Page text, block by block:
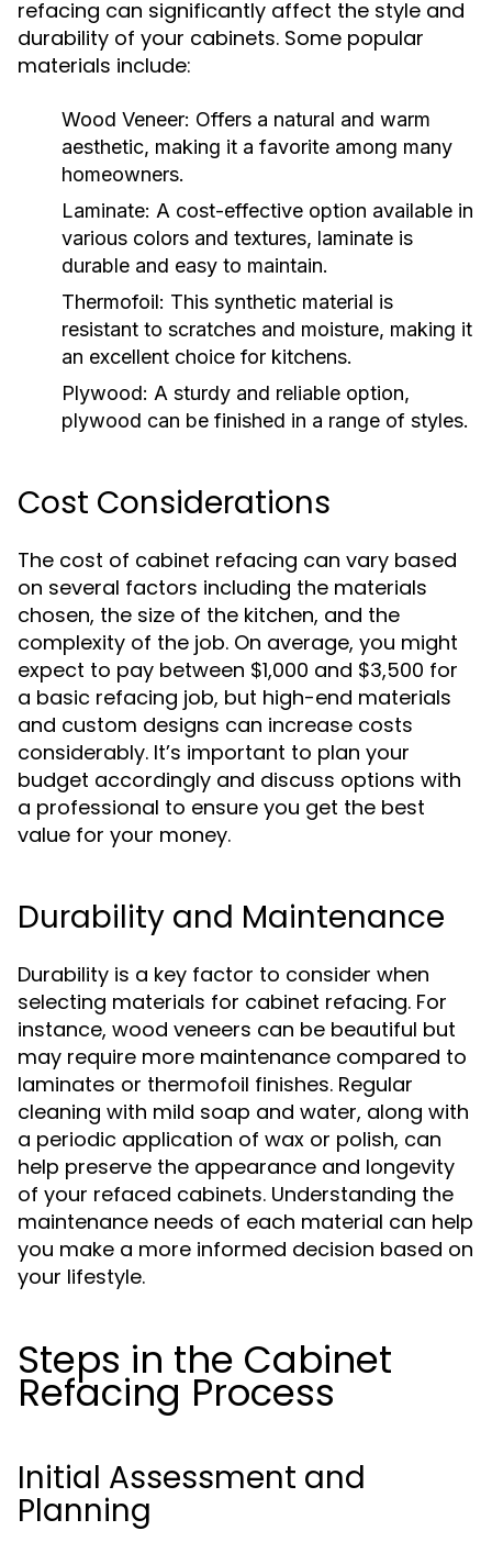
refacing can significantly affect the style and
durability of your cabinets. Some popular
materials include:
Wood Veneer: Offers a natural and warm
aesthetic, making it a favorite among many
homeowners.
Laminate: A cost-effective option available in
various colors and textures, laminate is
durable and easy to maintain.
Thermofoil: This synthetic material is
resistant to scratches and moisture, making it
an excellent choice for kitchens.
Plywood: A sturdy and reliable option,
plywood can be finished in a range of styles.
Cost Considerations
The cost of cabinet refacing can vary based
on several factors including the materials
chosen, the size of the kitchen, and the
complexity of the job. On average, you might
expect to pay between $1,000 and $3,500 for
a basic refacing job, but high-end materials
and custom designs can increase costs
considerably. It’s important to plan your
budget accordingly and discuss options with
a professional to ensure you get the best
value for your money.
Durability and Maintenance
Durability is a key factor to consider when
selecting materials for cabinet refacing. For
instance, wood veneers can be beautiful but
may require more maintenance compared to
laminates or thermofoil finishes. Regular
cleaning with mild soap and water, along with
a periodic application of wax or polish, can
help preserve the appearance and longevity
of your refaced cabinets. Understanding the
maintenance needs of each material can help
you make a more informed decision based on
your lifestyle.
Steps in the Cabinet
Refacing Process
Initial Assessment and
Planning